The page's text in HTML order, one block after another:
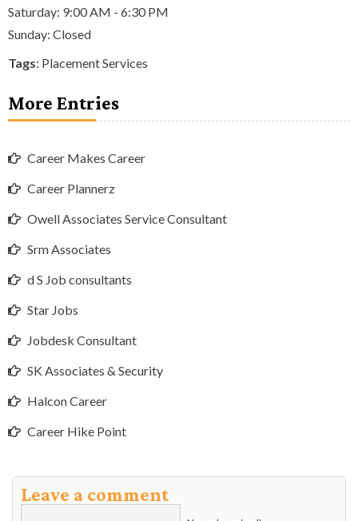
Saturday: 9:00 AM - 6:30 PM
Sunday: Closed
Tags: Placement Services
More Entries
Career Makes Career
Career Plannerz
Owell Associates Service Consultant
Srm Associates
d S Job consultants
Star Jobs
Jobdesk Consultant
SK Associates & Security
Halcon Career
Career Hike Point
Leave a comment